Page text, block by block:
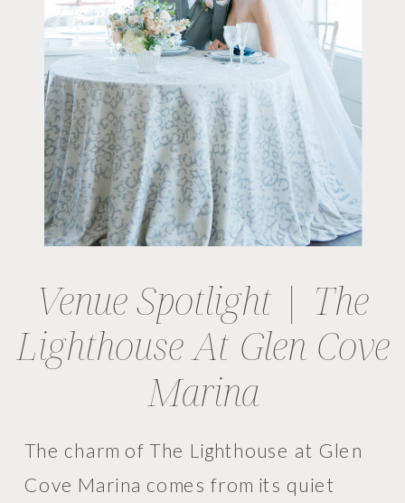
The charm of The Lighthouse at Glen
Cove Marina comes from its quiet
Venue Spotlight | The
Lighthouse At Glen Cove
Marina